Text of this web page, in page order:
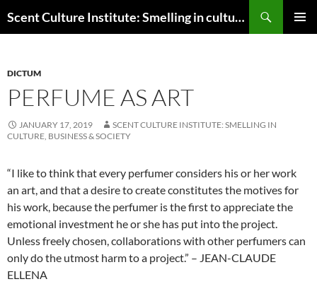
to
Scent Culture Institute: Smelling in culture, business & society
DICTUM
PERFUME AS ART
JANUARY 17, 2019
SCENT CULTURE INSTITUTE: SMELLING IN
CULTURE, BUSINESS & SOCIETY
“I like to think that every perfumer considers his or her work
an art, and that a desire to create constitutes the motives for
his work, because the perfumer is the first to appreciate the
emotional investment he or she has put into the project.
Unless freely chosen, collaborations with other perfumers can
only do the utmost harm to a project.” – JEAN-CLAUDE
ELLENA